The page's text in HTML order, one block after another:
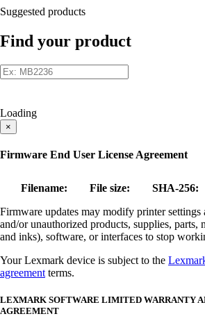
Suggested products
Find your product
Loading
×
Firmware End User License Agreement
Filename: File size:
SHA-256:
Firmware updates may modify printer settings
and/or unauthorized products, supplies, parts,
and inks), software, or interfaces to stop
Your Lexmark device is subject to the
agreement terms.
LEXMARK SOFTWARE LIMITED WARRANTY
AGREEMENT